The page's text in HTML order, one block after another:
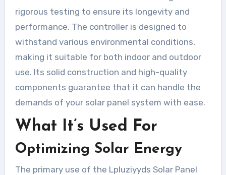
rigorous testing to ensure its longevity and
performance. The controller is designed to
withstand various environmental conditions,
making it suitable for both indoor and outdoor
use. Its solid construction and high-quality
components guarantee that it can handle the
demands of your solar panel system with ease.
What It’s Used For
Optimizing Solar Energy
The primary use of the Lpluziyyds Solar Panel